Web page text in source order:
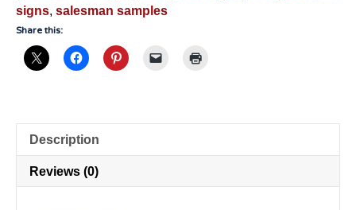
signs, salesman samples
Share this:
Description
Reviews (0)